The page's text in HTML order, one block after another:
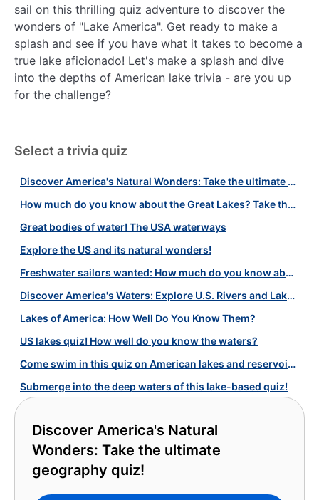
sail on this thrilling quiz adventure to discover the
wonders of "Lake America". Get ready to make a
splash and see if you have what it takes to become a
true lake aficionado! Let's make a splash and dive
into the depths of American lake trivia - are you up
for the challenge?
Select a trivia quiz
Discover America's Natural Wonders: Take the ultimate geography quiz!
How much do you know about the Great Lakes? Take the test!
Great bodies of water! The USA waterways
Explore the US and its natural wonders!
Freshwater sailors wanted: How much do you know about American lakes?
Discover America's Waters: Explore U.S. Rivers and Lakes!
Lakes of America: How Well Do You Know Them?
US lakes quiz! How well do you know the waters?
Come swim in this quiz on American lakes and reservoirs!
Submerge into the deep waters of this lake-based quiz!
Discover America's Natural
Wonders: Take the ultimate
geography quiz!